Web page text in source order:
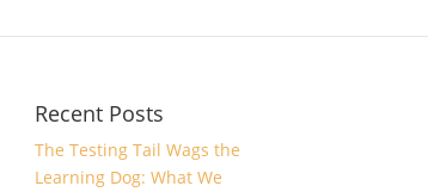
Recent Posts
The Testing Tail Wags the
Learning Dog: What We